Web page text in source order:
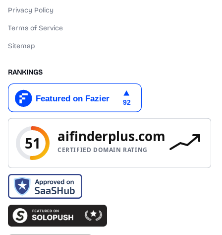
Privacy Policy
Terms of Service
Sitemap
RANKINGS